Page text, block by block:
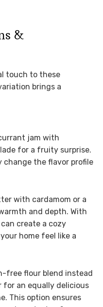
&
touch to these
brings a
jam with
for a fruity surprise.
change the flavor profile
with cardamom or a
and depth. With
create a cozy
home feel like a
free flour blend instead
for an equally delicious
This option ensures